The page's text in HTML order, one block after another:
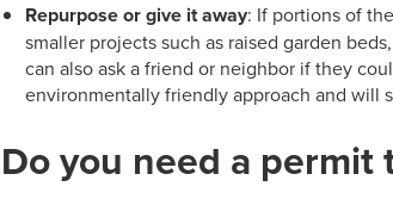
Repurpose or give it away: If portions of
smaller projects such as raised garden
can also ask a friend or neighbor if they
environmentally friendly approach and will
Do you need a permit